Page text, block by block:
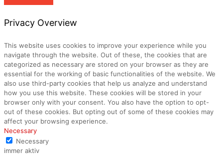
Privacy Overview
This website uses cookies to improve your experience while you
navigate through the website. Out of these, the cookies that are
categorized as necessary are stored on your browser as they are
essential for the working of basic functionalities of the website. We
also use third-party cookies that help us analyze and understand
how you use this website. These cookies will be stored in your
browser only with your consent. You also have the option to opt-
out of these cookies. But opting out of some of these cookies may
affect your browsing experience.
Necessary
Necessary
immer aktiv